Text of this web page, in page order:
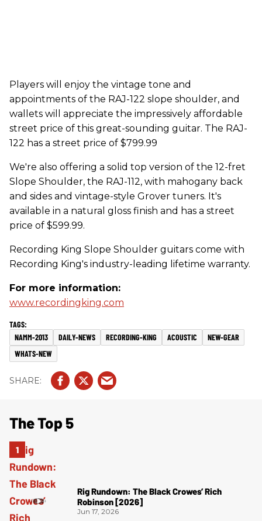
Players will enjoy the vintage tone and
appointments of the RAJ-122 slope shoulder, and
wallets will appreciate the impressively affordable
street price of this great-sounding guitar. The RAJ-
122 has a street price of $799.99
We're also offering a solid top version of the 12-fret
Slope Shoulder, the RAJ-112, with mahogany back
and sides and vintage-style Grover tuners. It's
available in a natural gloss finish and has a street
price of $599.99.
Recording King Slope Shoulder guitars come with
Recording King's industry-leading lifetime warranty.
For more information:
www.recordingking.com
NAMM-2013 DAILY-NEWS RECORDING-KING ACOUSTIC
NEW-GEAR
WHATS-NEW
The Top 5
Rig Rundown: The Black Crowes’ Rich
Robinson [2026]
Jun 17, 2026